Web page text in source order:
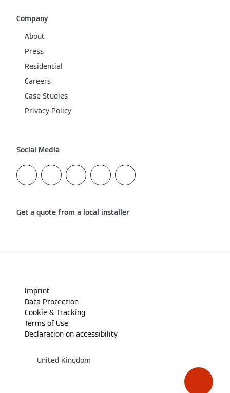
Company
About
Press
Residential
Careers
Case Studies
Privacy Policy
Social Media
Get a quote from a local installer
Imprint
Data Protection
Cookie & Tracking
Terms of Use
Declaration on accessibility
United Kingdom